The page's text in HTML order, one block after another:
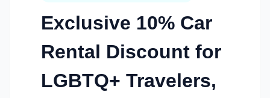
Exclusive 10% Car
Rental Discount for
LGBTQ+ Travelers,